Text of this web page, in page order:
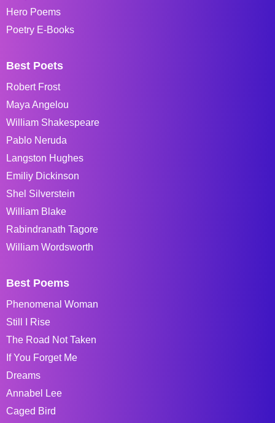
Hero Poems
Poetry E-Books
Best Poets
Robert Frost
Maya Angelou
William Shakespeare
Pablo Neruda
Langston Hughes
Emiliy Dickinson
Shel Silverstein
William Blake
Rabindranath Tagore
William Wordsworth
Best Poems
Phenomenal Woman
Still I Rise
The Road Not Taken
If You Forget Me
Dreams
Annabel Lee
Caged Bird